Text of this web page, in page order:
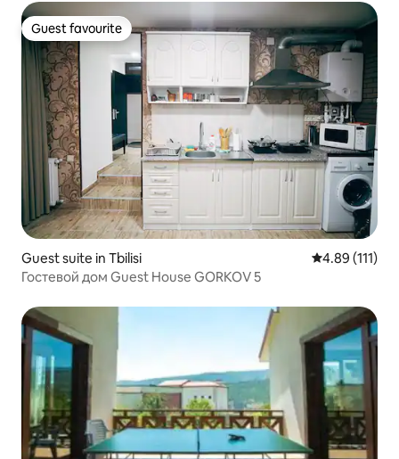
Guest favourite
Guest favourite
Guest suite in Tbilisi 4.89 out of 5
4.89 (111)
Гостевой дом Guest House GORKOV 5